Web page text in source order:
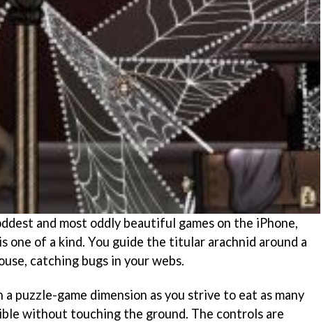
and most oddly beautiful games on the iPhone,
one of a kind. You guide the titular arachnid around a
catching bugs in your webs.
a puzzle-game dimension as you strive to eat as many
without touching the ground. The controls are